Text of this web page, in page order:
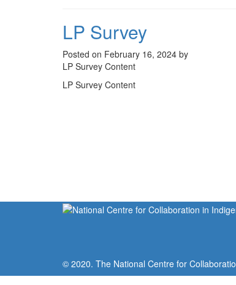
LP Survey
Posted on February 16, 2024 by
LP Survey Content
LP Survey Content
© 2020. The National Centre for